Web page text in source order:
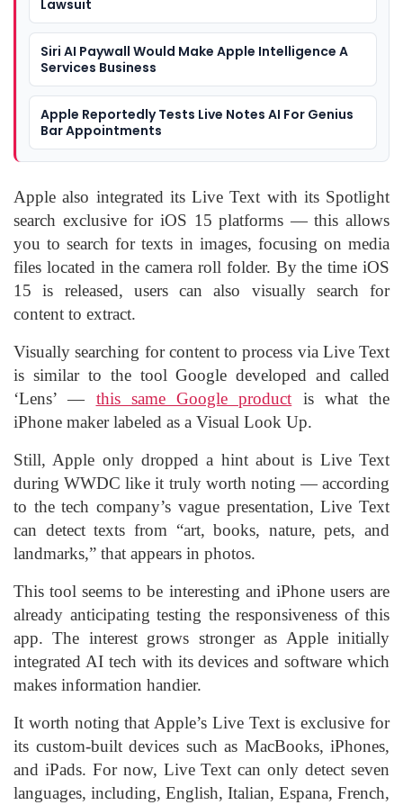
Lawsuit
Siri AI Paywall Would Make Apple Intelligence A
Services Business
Apple Reportedly Tests Live Notes AI For Genius
Bar Appointments
Apple also integrated its Live Text with its Spotlight
search exclusive for iOS 15 platforms — this allows
you to search for texts in images, focusing on media
files located in the camera roll folder. By the time iOS
15 is released, users can also visually search for
content to extract.
Visually searching for content to process via Live Text
is similar to the tool Google developed and called
‘Lens’ — this same Google product is what the
iPhone maker labeled as a Visual Look Up.
Still, Apple only dropped a hint about is Live Text
during WWDC like it truly worth noting — according
to the tech company’s vague presentation, Live Text
can detect texts from “art, books, nature, pets, and
landmarks,” that appears in photos.
This tool seems to be interesting and iPhone users are
already anticipating testing the responsiveness of this
app. The interest grows stronger as Apple initially
integrated AI tech with its devices and software which
makes information handier.
It worth noting that Apple’s Live Text is exclusive for
its custom-built devices such as MacBooks, iPhones,
and iPads. For now, Live Text can only detect seven
languages, including, English, Italian, Espana, French,